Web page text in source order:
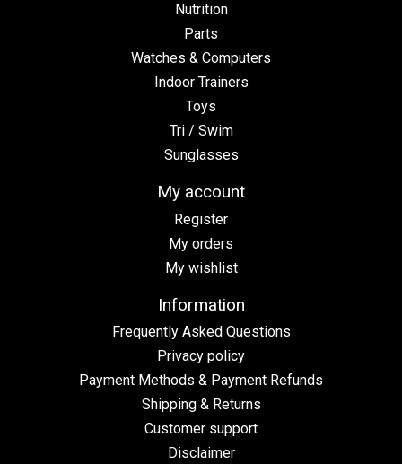
Nutrition
Parts
Watches & Computers
Indoor Trainers
Toys
Tri / Swim
Sunglasses
My account
Register
My orders
My wishlist
Information
Frequently Asked Questions
Privacy policy
Payment Methods & Payment Refunds
Shipping & Returns
Customer support
Disclaimer